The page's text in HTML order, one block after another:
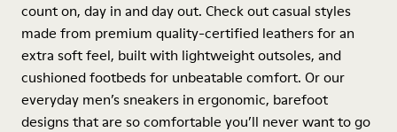
count on, day in and day out. Check out casual styles
made from premium quality-certified leathers for an
extra soft feel, built with lightweight outsoles, and
cushioned footbeds for unbeatable comfort. Or our
everyday men’s sneakers in ergonomic, barefoot
designs that are so comfortable you’ll never want to go